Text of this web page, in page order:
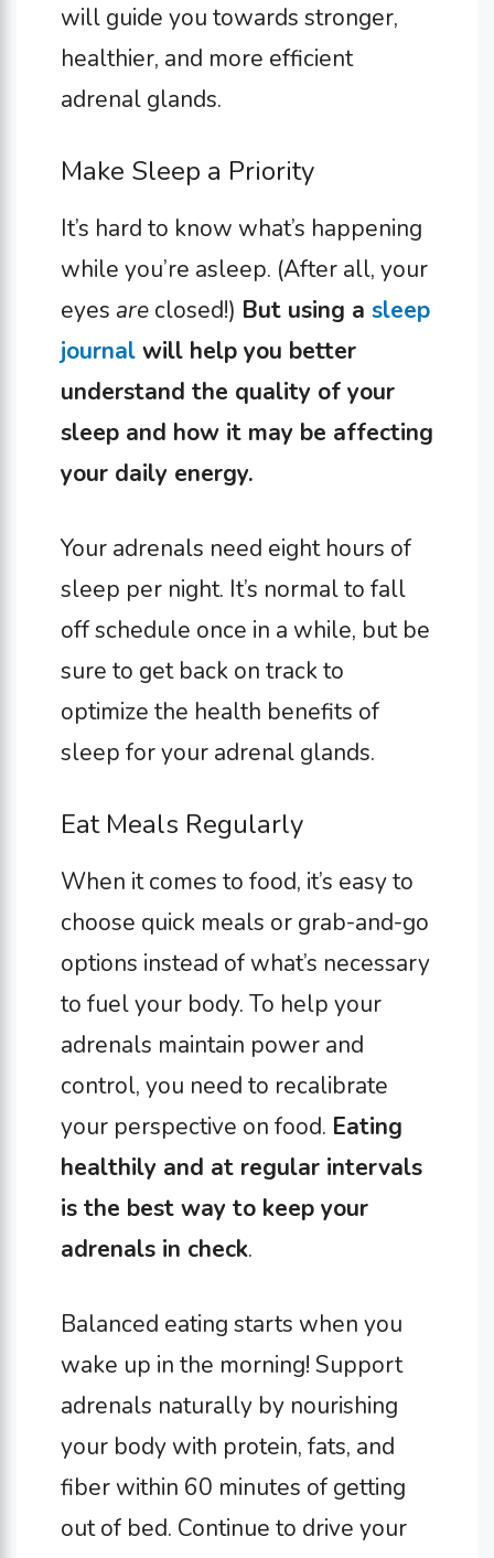
will guide you towards stronger,
healthier, and more efficient
adrenal glands.
Make Sleep a Priority
It’s hard to know what’s happening
while you’re asleep. (After all, your
eyes are closed!) But using a sleep
journal will help you better
understand the quality of your
sleep and how it may be affecting
your daily energy.
Your adrenals need eight hours of
sleep per night. It’s normal to fall
off schedule once in a while, but be
sure to get back on track to
optimize the health benefits of
sleep for your adrenal glands.
Eat Meals Regularly
When it comes to food, it’s easy to
choose quick meals or grab-and-go
options instead of what’s necessary
to fuel your body. To help your
adrenals maintain power and
control, you need to recalibrate
your perspective on food. Eating
healthily and at regular intervals
is the best way to keep your
adrenals in check.
Balanced eating starts when you
wake up in the morning! Support
adrenals naturally by nourishing
your body with protein, fats, and
fiber within 60 minutes of getting
out of bed. Continue to drive your